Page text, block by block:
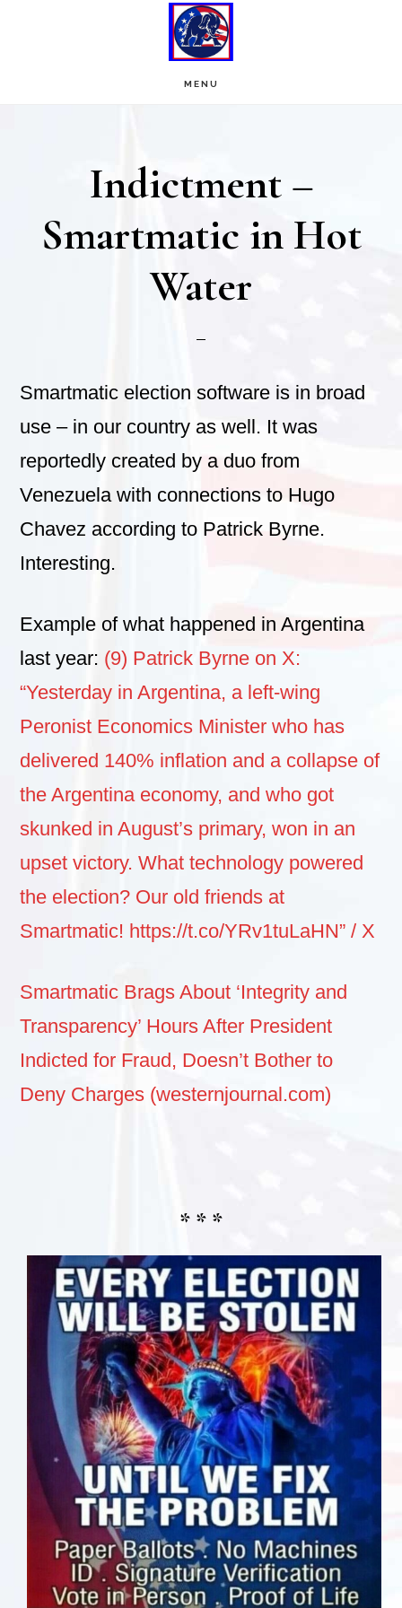
MENU
Indictment –
Smartmatic in Hot
Water
Smartmatic election software is in broad
use – in our country as well. It was
reportedly created by a duo from
Venezuela with connections to Hugo
Chavez according to Patrick Byrne.
Interesting.
Example of what happened in Argentina
last year: (9) Patrick Byrne on X:
“Yesterday in Argentina, a left-wing
Peronist Economics Minister who has
delivered 140% inflation and a collapse of
the Argentina economy, and who got
skunked in August’s primary, won in an
upset victory. What technology powered
the election? Our old friends at
Smartmatic! https://t.co/YRv1tuLaHN” / X
Smartmatic Brags About ‘Integrity and
Transparency’ Hours After President
Indicted for Fraud, Doesn’t Bother to
Deny Charges (westernjournal.com)
* * *